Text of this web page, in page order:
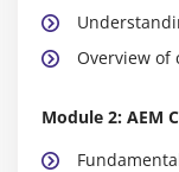
Overview of
Module 2: AEM